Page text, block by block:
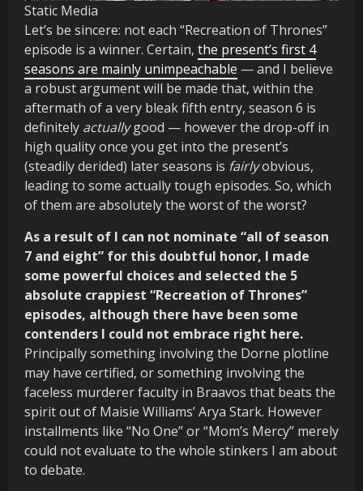
Static Media
Let’s be sincere: not each “Recreation of Thrones”
episode is a winner. Certain, the present’s first 4
seasons are mainly unimpeachable — and I believe
a robust argument will be made that, within the
aftermath of a very bleak fifth entry, season 6 is
definitely actuallygood — however the drop-off in
high quality once you get into the present’s
(steadily derided) later seasons is fairlyobvious,
leading to some actually tough episodes. So, which
of them are absolutely the worst of the worst?
As a result of I can not nominate “all of season
7 and eight” for this doubtful honor, I made
some powerful choices and selected the 5
absolute crappiest “Recreation of Thrones”
episodes, although there have been some
contenders I could not embrace right here.
Principally something involving the Dorne plotline
may have certified, or something involving the
faceless murderer faculty in Braavos that beats the
spirit out of Maisie Williams’ Arya Stark. However
installments like “No One” or “Mom’s Mercy” merely
could not evaluate to the whole stinkers I am about
to debate.